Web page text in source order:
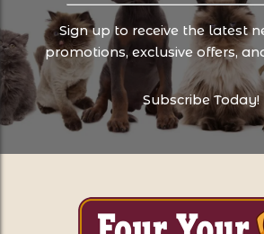
Sign up to receive the latest
promotions, exclusive offers,
Subscribe Today!